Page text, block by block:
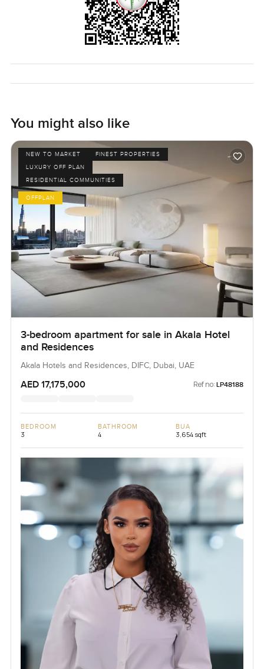
You might also like
NEW TO MARKET
FINEST PROPERTIES
LUXURY OFF PLAN
RESIDENTIAL COMMUNITIES
OFFPLAN
3-bedroom apartment for sale in Akala Hotel
and Residences
Akala Hotels and Residences, DIFC, Dubai, UAE
AED 17,175,000 Ref no: LP48188
BEDROOM
3
BATHROOM
4
BUA
3,654 sqft